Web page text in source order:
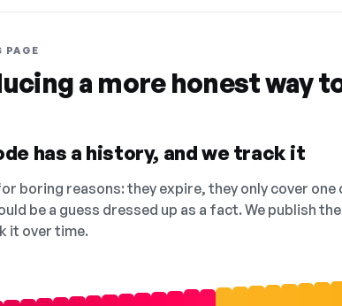
PAGE
a more honest way
has a history, and we track it
boring reasons: they expire, they only cover
be a guess dressed up as a fact. We publish
it over time.